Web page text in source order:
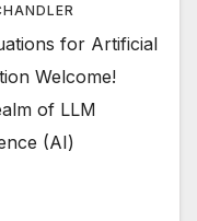
for Artificial
Welcome!
of LLM
(AI)